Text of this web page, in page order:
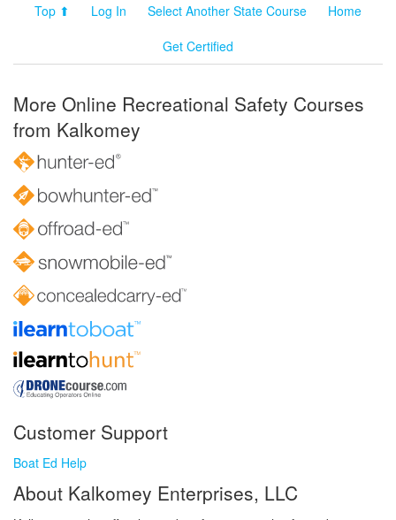
Top ⬆ Log In Select Another State Course
Home
Get Certified
More Online Recreational Safety Courses
from Kalkomey
Customer Support
Boat Ed Help
About Kalkomey Enterprises, LLC